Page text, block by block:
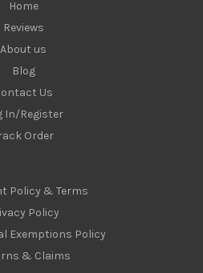
Home
Reviews
About us
Blog
Us
In/Register
Order
Policy & Terms
Policy
Exemptions Policy
& Claims